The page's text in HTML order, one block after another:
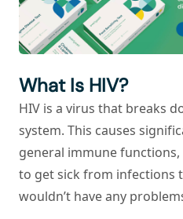
What Is HIV?
HIV is a virus that breaks
system. This causes
general immune
to get sick from infections
wouldn’t have any